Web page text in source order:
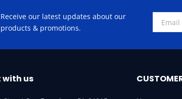
Receive our latest updates about our
products & promotions.
with us